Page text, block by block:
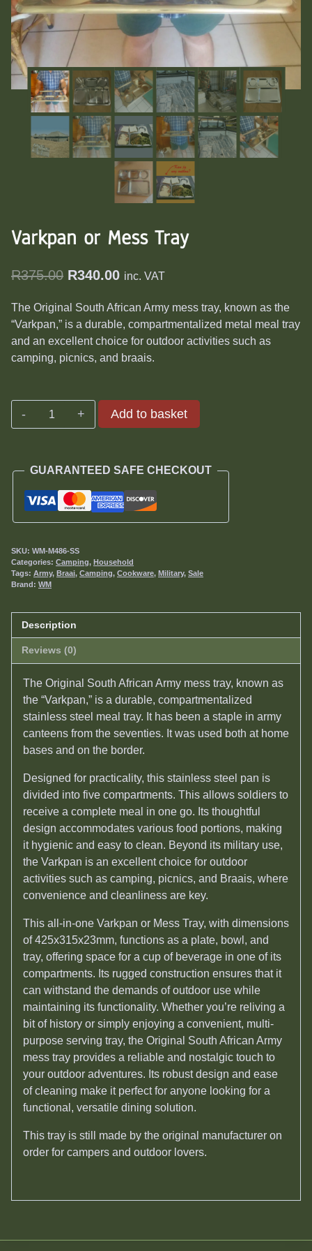
Varkpan or Mess Tray
R375.00 Original
was:
R375.00.
R340.00Current
is:
R340.00.
inc. VAT
The Original South African Army mess tray, known as the
“Varkpan,” is a durable, compartmentalized metal meal tray
and an excellent choice for outdoor activities such as
camping, picnics, and braais.
Varkpan
quantity
Add to basket
GUARANTEED SAFE CHECKOUT
SKU: WM-M486-SS
Categories: Camping, Household
Tags: Army, Braai, Camping, Cookware, Military, Sale
Brand: WM
Description
Reviews (0)
The Original South African Army mess tray, known as
the “Varkpan,” is a durable, compartmentalized
stainless steel meal tray. It has been a staple in army
canteens from the seventies. It was used both at home
bases and on the border.
Designed for practicality, this stainless steel pan is
divided into five compartments. This allows soldiers to
receive a complete meal in one go. Its thoughtful
design accommodates various food portions, making
it hygienic and easy to clean. Beyond its military use,
the Varkpan is an excellent choice for outdoor
activities such as camping, picnics, and Braais, where
convenience and cleanliness are key.
This all-in-one Varkpan or Mess Tray, with dimensions
of 425x315x23mm, functions as a plate, bowl, and
tray, offering space for a cup of beverage in one of its
compartments. Its rugged construction ensures that it
can withstand the demands of outdoor use while
maintaining its functionality. Whether you’re reliving a
bit of history or simply enjoying a convenient, multi-
purpose serving tray, the Original South African Army
mess tray provides a reliable and nostalgic touch to
your outdoor adventures. Its robust design and ease
of cleaning make it perfect for anyone looking for a
functional, versatile dining solution.
This tray is still made by the original manufacturer on
order for campers and outdoor lovers.